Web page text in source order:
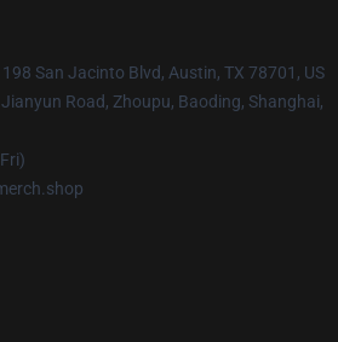
198 San Jacinto Blvd, Austin, TX 78701, US
Jianyun Road, Zhoupu, Baoding, Shanghai,